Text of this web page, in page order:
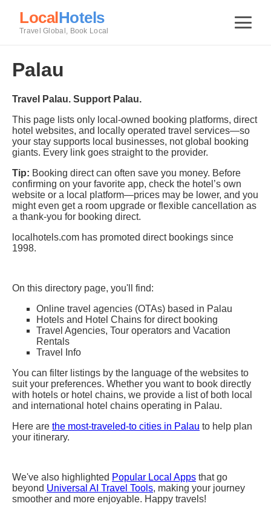
LocalHotels
Travel Global, Book Local
Palau
Travel Palau. Support Palau.
This page lists only local-owned booking platforms, direct
hotel websites, and locally operated travel services—so
your stay supports local businesses, not global booking
giants. Every link goes straight to the provider.
Tip: Booking direct can often save you money. Before
confirming on your favorite app, check the hotel’s own
website or a local platform—prices may be lower, and you
might even get a room upgrade or flexible cancellation as
a thank-you for booking direct.
localhotels.com has promoted direct bookings since
1998.
On this directory page, you'll find:
Online travel agencies (OTAs) based in Palau
Hotels and Hotel Chains for direct booking
Travel Agencies, Tour operators and Vacation
Rentals
Travel Info
You can filter listings by the language of the websites to
suit your preferences. Whether you want to book directly
with hotels or hotel chains, we provide a list of both local
and international hotel chains operating in Palau.
Here are the most-traveled-to cities in Palau to help plan
your itinerary.
We've also highlighted Popular Local Apps that go
beyond Universal AI Travel Tools, making your journey
smoother and more enjoyable. Happy travels!